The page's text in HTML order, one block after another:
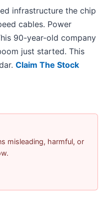
infrastructure the chip
cables. Power
90-year-old company
just started. This
Claim The Stock
misleading, harmful, or